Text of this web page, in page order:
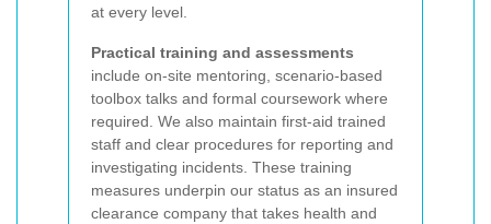
at every level.
Practical training and assessments
include on-site mentoring, scenario-based
toolbox talks and formal coursework where
required. We also maintain first-aid trained
staff and clear procedures for reporting and
investigating incidents. These training
measures underpin our status as an insured
clearance company that takes health and